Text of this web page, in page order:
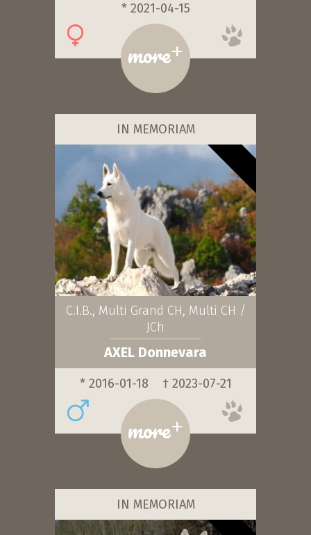
* 2021-04-15
more+
IN MEMORIAM
C.I.B., Multi Grand CH, Multi CH /
JCh
AXEL Donnevara
* 2016-01-18 † 2023-07-21
more+
IN MEMORIAM